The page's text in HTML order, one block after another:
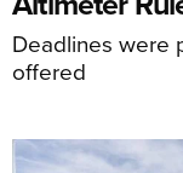
Deadlines were
offered